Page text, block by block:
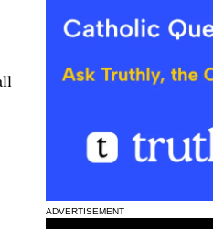
ADVERTISEMENT